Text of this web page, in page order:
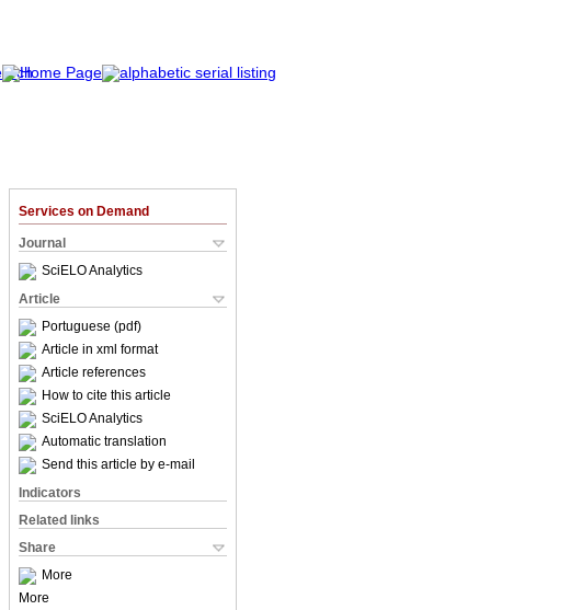
Services on Demand
Journal
SciELO Analytics
Article
Portuguese (pdf)
Article in xml format
Article references
How to cite this article
SciELO Analytics
Automatic translation
Send this article by e-mail
Indicators
Related links
Share
More
More